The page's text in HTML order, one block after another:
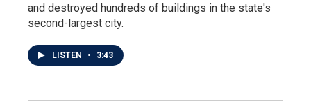
and destroyed hundreds of buildings in the state's
second-largest city.
LISTEN • 3:43